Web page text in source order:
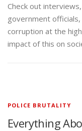
Check out
government
corruption at the
impact of this on
POLICE BRUTALITY
Everything